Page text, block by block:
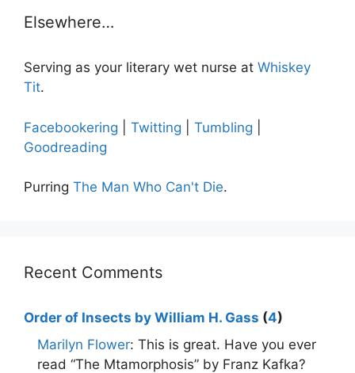
Elsewhere…
Serving as your literary wet nurse at Whiskey
Tit.
Facebookering Twitting Tumbling
Goodreading
Purring The Man Who Can't Die.
Recent Comments
Order of Insects by William H. Gass (4)
Marilyn Flower: This is great. Have you ever
read “The Mtamorphosis” by Franz Kafka?